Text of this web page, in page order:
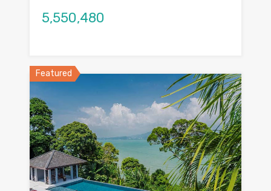
5,550,480
Featured